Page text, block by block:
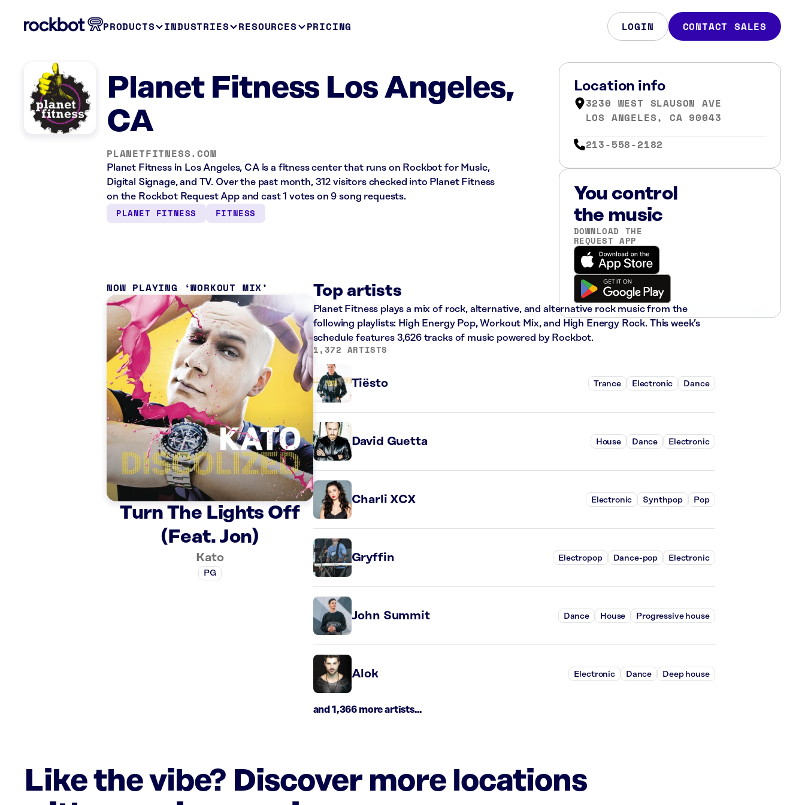
PRODUCTS INDUSTRIES RESOURCES PRICING LOGIN CONTACT SALES
Planet Fitness Los Angeles,
CA
PLANETFITNESS.COM
Planet Fitness in Los Angeles, CA is a fitness center that runs on Rockbot for Music,
Digital Signage, and TV. Over the past month, 312 visitors checked into Planet Fitness
on the Rockbot Request App and cast 1 votes on 9 song requests.
PLANET FITNESS FITNESS
Location info
3230 WEST SLAUSON AVE
LOS ANGELES, CA 90043
213-558-2182
You control
the music
DOWNLOAD THE
REQUEST APP
NOW PLAYING WORKOUT MIX
Turn The Lights Off
(Feat. Jon)
Kato
PG
Top artists
Planet Fitness plays a mix of rock, alternative, and alternative rock music from the
following playlists: High Energy Pop, Workout Mix, and High Energy Rock. This week’s
schedule features 3,626 tracks of music powered by Rockbot.
1,372 ARTISTS
Tiësto Trance Electronic Dance
David Guetta House Dance Electronic
Charli XCX Electronic Synthpop Pop
Gryffin Electropop Dance-pop Electronic
John Summit Dance House Progressive house
Alok Electronic Dance Deep house
and 1,366 more artists...
Like the vibe? Discover more locations